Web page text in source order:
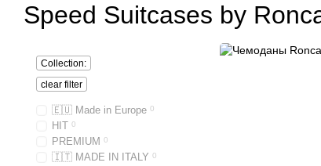
Speed Suitcases by
Collection:
clear filter
🇪🇺 Made in Europe 0
HIT 0
PREMIUM 0
🇮🇹 MADE IN ITALY 0